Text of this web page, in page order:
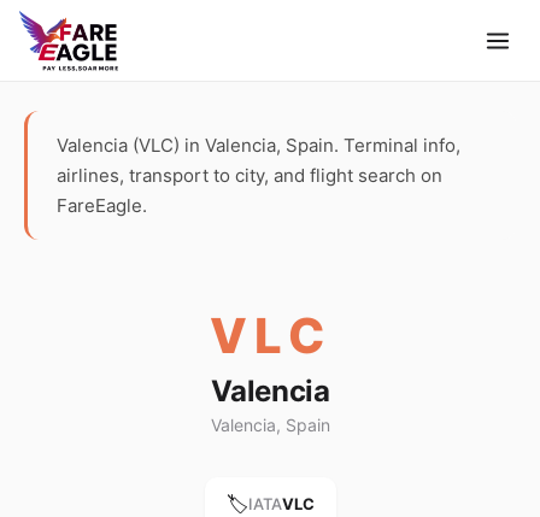
Valencia (VLC) in Valencia, Spain. Terminal info,
airlines, transport to city, and flight search on
FareEagle.
VLC
Valencia
Valencia, Spain
🏷️IATAVLC